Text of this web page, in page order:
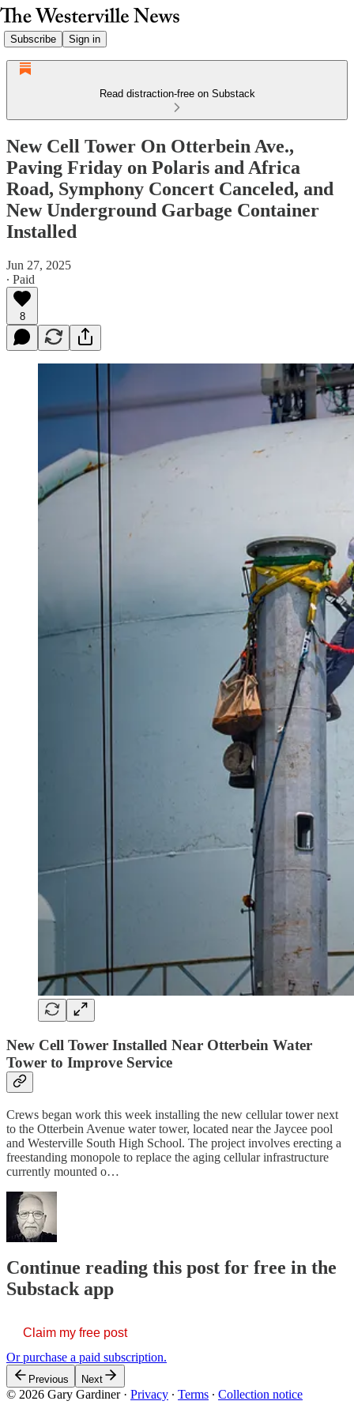
Subscribe Sign in
Read distraction-free on Substack
New Cell Tower On Otterbein Ave.,
Paving Friday on Polaris and Africa
Road, Symphony Concert Canceled, and
New Underground Garbage Container
Installed
Jun 27, 2025
∙ Paid
8
New Cell Tower Installed Near Otterbein Water
Tower to Improve Service
Crews began work this week installing the new cellular tower next
to the Otterbein Avenue water tower, located near the Jaycee pool
and Westerville South High School. The project involves erecting a
freestanding monopole to replace the aging cellular infrastructure
currently mounted o…
Continue reading this post for free in the
Substack app
Claim my free post
Or purchase a paid subscription.
Previous Next
© 2026 Gary Gardiner· Privacy ∙ Terms ∙ Collection notice